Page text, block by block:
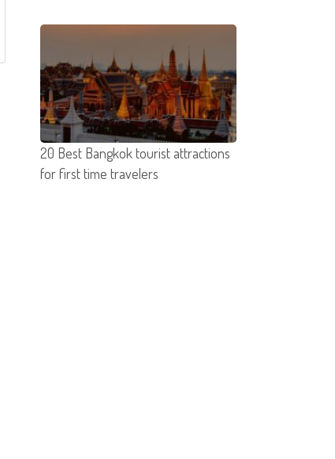
20 Best Bangkok tourist attractions
for first time travelers